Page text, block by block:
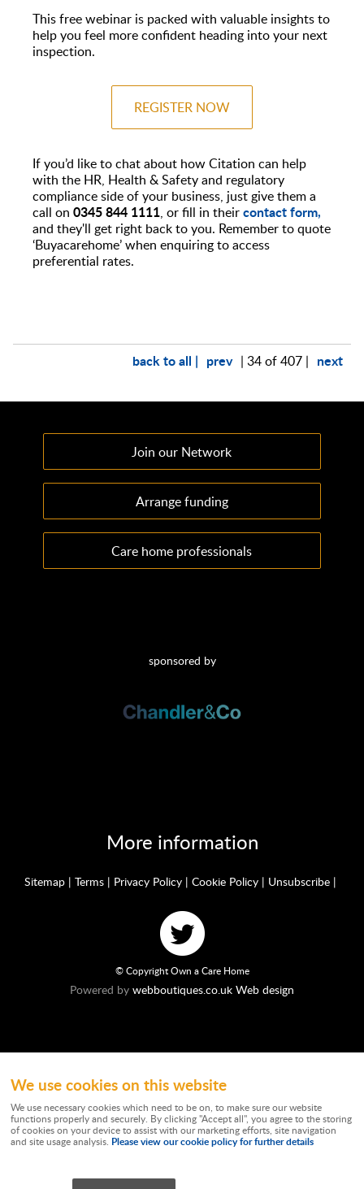
This free webinar is packed with valuable insights to
help you feel more confident heading into your next
inspection.
REGISTER NOW
If you’d like to chat about how Citation can help
with the HR, Health & Safety and regulatory
compliance side of your business, just give them a
call on 0345 844 1111, or fill in theircontact form,
and they'll get right back to you. Remember to quote
‘Buyacarehome’ when enquiring to access
preferential rates.
back to all | prev | 34 of 407 | next
Join our Network
Arrange funding
Care home professionals
sponsored by
More information
Sitemap | Terms | Privacy Policy | Cookie Policy | Unsubscribe |
© Copyright Own a Care Home
Powered by webboutiques.co.uk Web design
Ownacarehome is a consortium owned and operated by Chandler & Co which is
10877062. Registered Office: Stratus House, Emperor Way, Exeter Business
Park, Exeter, EX1 3QS. Wateringbury (Maidstone) Ltd trading as Chandler & Co is
authorised and regulated by the Financial Conduct Authority. Our Firm
works independently as a Credit Broker providing advice on commercial
We use cookies on this website
We use necessary cookies which need to be on, to make sure our website
functions properly and securely. By clicking "Accept all", you agree to the storing
of cookies on your device to assist with our marketing efforts, site navigation
and site usage analysis. Please view our cookie policy for further details